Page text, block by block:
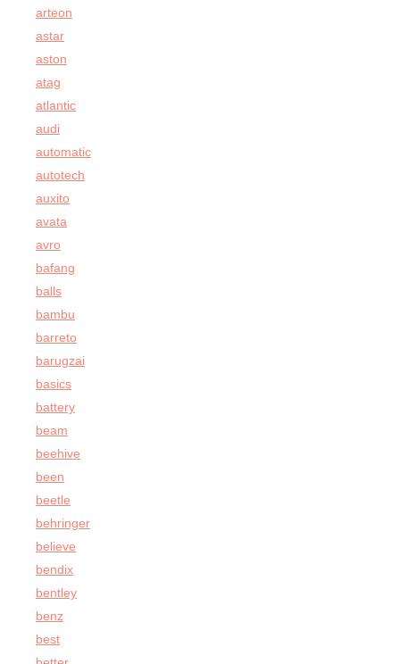
arteon
astar
aston
atag
atlantic
audi
automatic
autotech
auxito
avata
avro
bafang
balls
bambu
barreto
barugzai
basics
battery
beam
beehive
been
beetle
behringer
believe
bendix
bentley
benz
best